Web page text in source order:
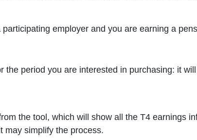
employer and you are earning a
period you are interested in purchasing: it
the tool, which will show all the T4 earnings
may simplify the process.